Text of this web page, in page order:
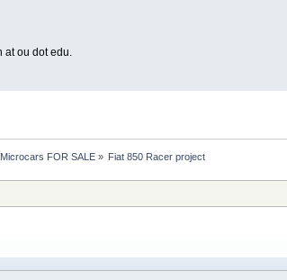
at ou dot edu.
Microcars FOR SALE » Fiat 850 Racer project